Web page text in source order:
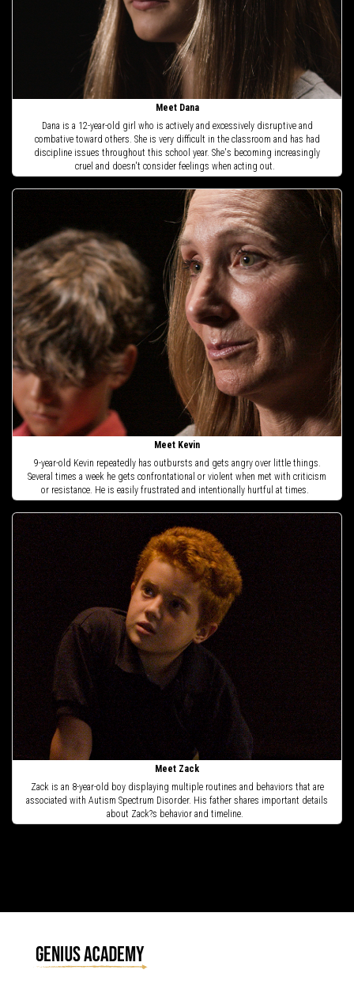
Meet Dana
Dana is a 12-year-old girl who is actively and excessively disruptive and
combative toward others. She is very difficult in the classroom and has had
discipline issues throughout this school year. She's becoming increasingly
cruel and doesn't consider feelings when acting out.
Meet Kevin
9-year-old Kevin repeatedly has outbursts and gets angry over little things.
Several times a week he gets confrontational or violent when met with criticism
or resistance. He is easily frustrated and intentionally hurtful at times.
Meet Zack
Zack is an 8-year-old boy displaying multiple routines and behaviors that are
associated with Autism Spectrum Disorder. His father shares important details
about Zack?s behavior and timeline.